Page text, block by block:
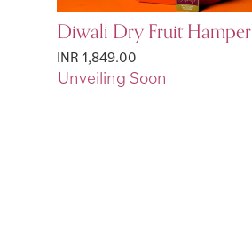
Diwali Dry Fruit Hamper
INR 1,849.00